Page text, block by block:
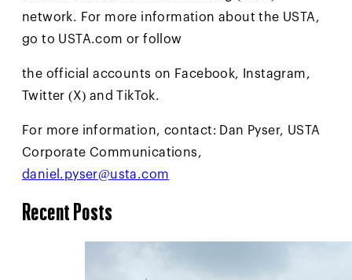
network. For more information about the USTA,
go to USTA.com or follow
the official accounts on Facebook, Instagram,
Twitter (X) and TikTok.
For more information, contact: Dan Pyser, USTA
Corporate Communications,
daniel.pyser@usta.com
Recent Posts